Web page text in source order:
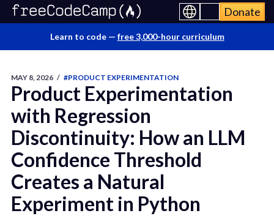
Donate
Learn to code — free 3,000-hour curriculum
MAY 8, 2026 / #PRODUCT EXPERIMENTATION
Product Experimentation
with Regression
Discontinuity: How an LLM
Confidence Threshold
Creates a Natural
Experiment in Python